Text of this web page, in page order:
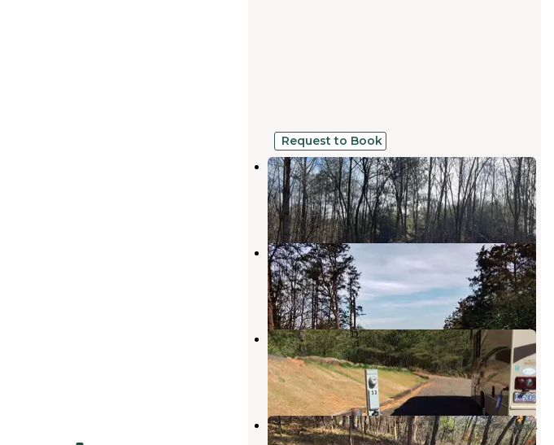
Request to Book
Steele’s Town Creek Farm
Newton,North Carolina
6 Photos
Hiddenite Family Campground
Stony Point,North Carolina
2 Reviews
15 Photos
Indian Springs Campground
Connelly Springs,North Carolina
6 Reviews
19 Photos
Rocky Face Mountain Recreational